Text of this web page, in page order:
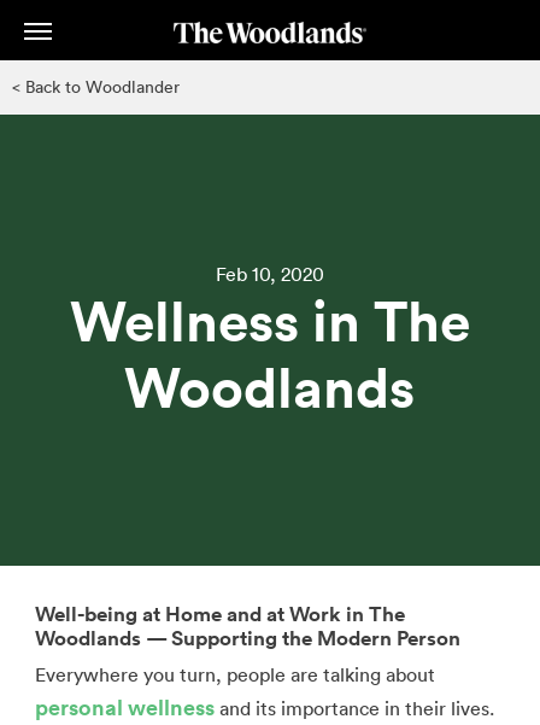
< Back to Woodlander
Feb 10, 2020
Wellness in The
Woodlands
Well-being at Home and at Work in The
Woodlands — Supporting the Modern Person
Everywhere you turn, people are talking about
personal wellnessand its importance in their lives.